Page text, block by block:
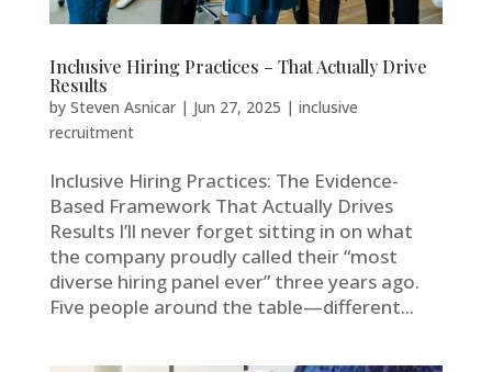
Inclusive Hiring Practices – That Actually Drive
Results
by Steven Asnicar| Jun 27, 2025 | inclusive
recruitment
Inclusive Hiring Practices: The Evidence-
Based Framework That Actually Drives
Results I’ll never forget sitting in on what
the company proudly called their “most
diverse hiring panel ever” three years ago.
Five people around the table—different...